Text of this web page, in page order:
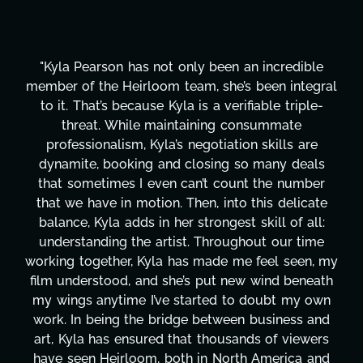
incredible
integral
triple-
skills are
deals
number
delicate
skill of all:
our time
seen, my
beneath
my own
and
of viewers
and
"Kyla has been an absolute gem
project. From tackling countless
design, research, outreach, website
transcripts, and licensing—to
technical issues and pulling off all-
has been a powerhouse. Not only has
tirelessly on What's Next?, but she's
balancing three other projects with
Her flexibility, attention to detail,
are truly second to none. Her
these past two months alone has
changing, lifting a massive load off
It's amazing how many things we
moment's notice and she was able to
honestly can't say we've worked
more selfless. We are just